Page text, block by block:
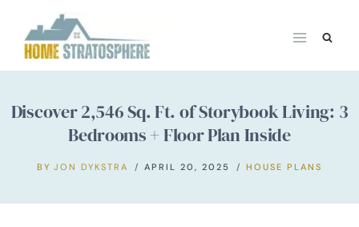
content
Discover 2,546 Sq. Ft. of Storybook Living: 3
Bedrooms + Floor Plan Inside
BY JON DYKSTRA APRIL 20, 2025 HOUSE PLANS